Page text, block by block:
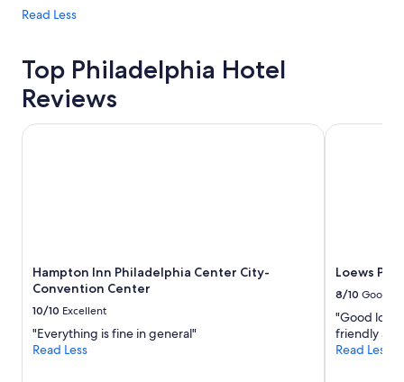
Read Less
Top Philadelphia Hotel
Reviews
Hampton Inn Philadelphia Center City-
Convention Center
10/10 Excellent
"Everything is fine in general"
Read Less
Hampton Inn Philadelphia Center City-Convention Center
Loews
8/10 Good
"Good
friendly
Read Less
Loews